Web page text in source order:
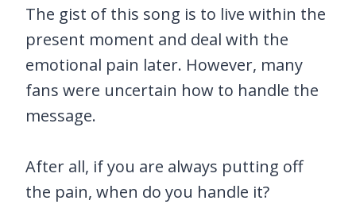
The gist of this song is to live within the
present moment and deal with the
emotional pain later. However, many
fans were uncertain how to handle the
message.
After all, if you are always putting off
the pain, when do you handle it?